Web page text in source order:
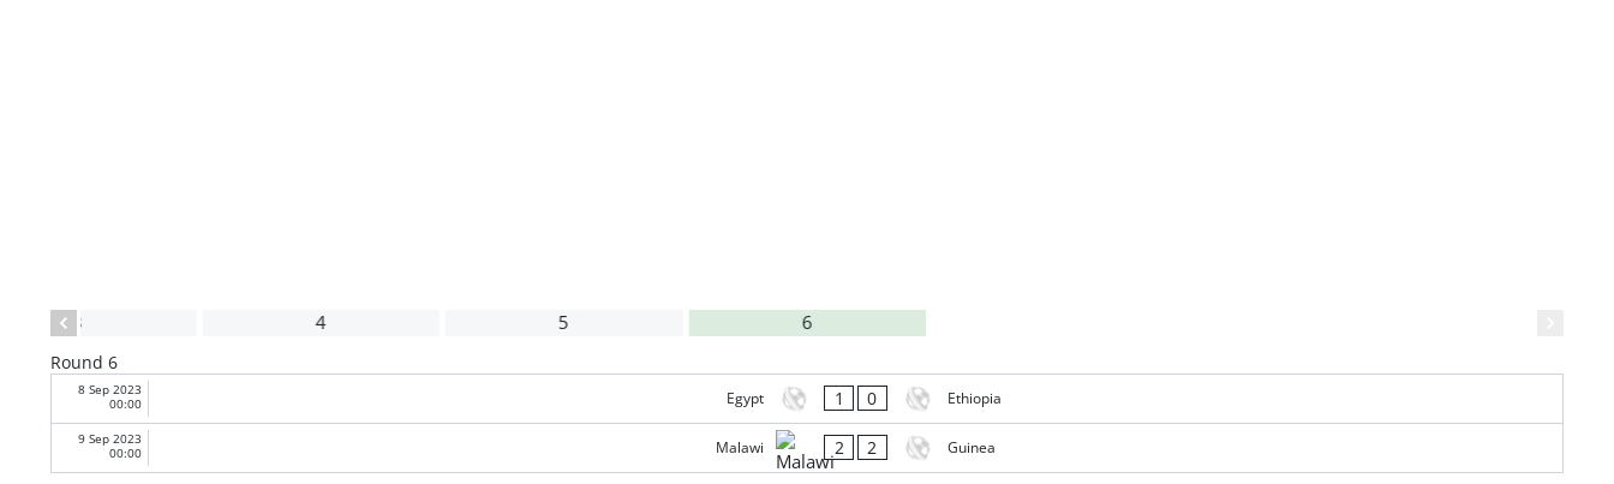
3 4 5
6
Round 6
8 Sep 2023
00:00
Egypt 1 0 Ethiopia
9 Sep 2023
00:00
Malawi 2 2 Guinea